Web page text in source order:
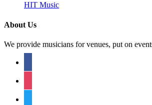
HIT Music
About Us
We provide musicians for venues, put on